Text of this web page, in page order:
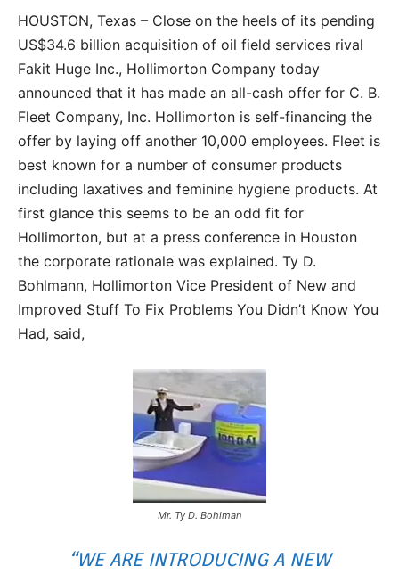
HOUSTON, Texas – Close on the heels of its pending
US$34.6 billion acquisition of oil field services rival
Fakit Huge Inc., Hollimorton Company today
announced that it has made an all-cash offer for C. B.
Fleet Company, Inc. Hollimorton is self-financing the
offer by laying off another 10,000 employees. Fleet is
best known for a number of consumer products
including laxatives and feminine hygiene products. At
first glance this seems to be an odd fit for
Hollimorton, but at a press conference in Houston
the corporate rationale was explained. Ty D.
Bohlmann, Hollimorton Vice President of New and
Improved Stuff To Fix Problems You Didn’t Know You
Had, said,
Mr. Ty D. Bohlman
“WE ARE INTRODUCING A NEW